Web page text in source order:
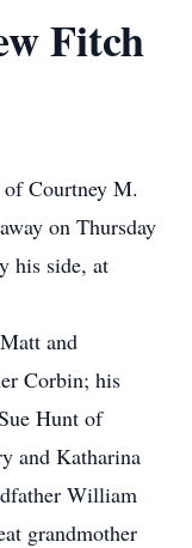
Fitch
Courtney M.
on Thursday
his side, at
and
Corbin; his
Hunt of
and Katharina
William
grandmother